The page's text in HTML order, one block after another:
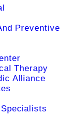
Preventive
Therapy
Alliance